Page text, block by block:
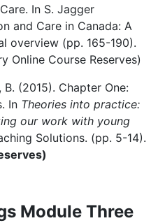
In S. Jagger
and Care in Canada: A
overview (pp. 165-190).
Online Course Reserves)
B. (2015). Chapter One:
In Theories into practice:
our work with young
Solutions. (pp. 5-14).
Module Three